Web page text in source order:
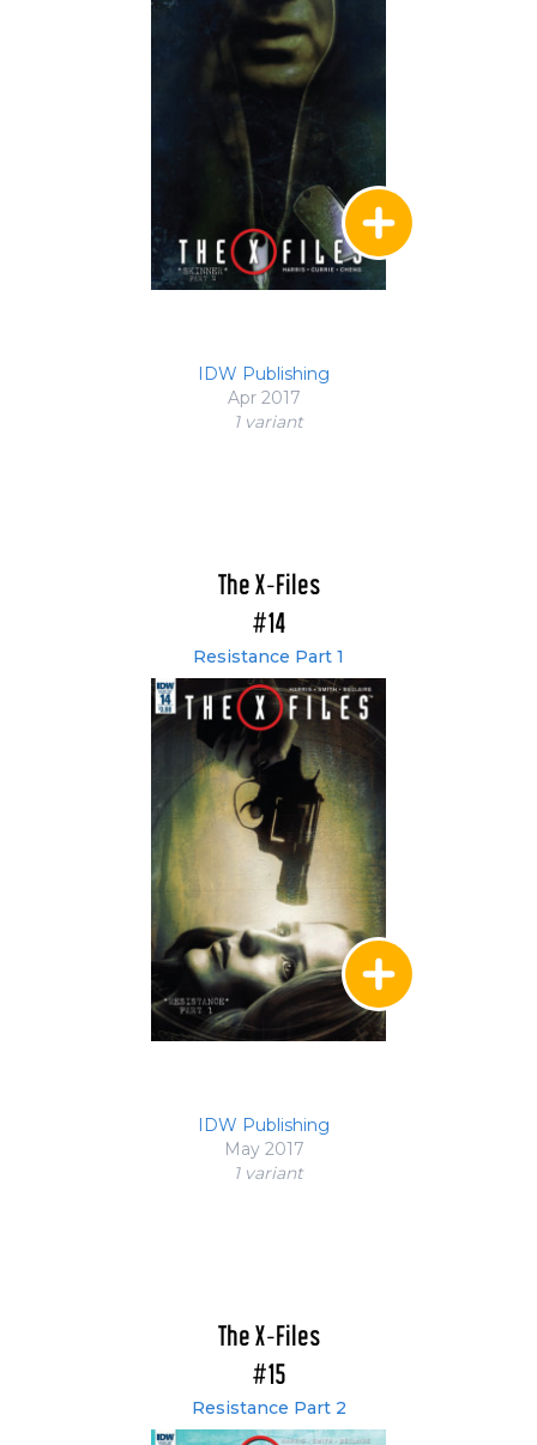
IDW Publishing
Apr 2017
1 variant
The X-Files
#14
Resistance Part 1
IDW Publishing
May 2017
1 variant
The X-Files
#15
Resistance Part 2